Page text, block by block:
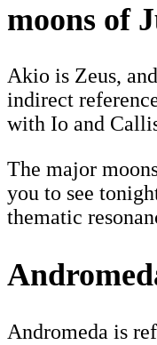
moons of
Akio is Zeus,
indirect
with Io and
The major
you to see
thematic
Andromeda is